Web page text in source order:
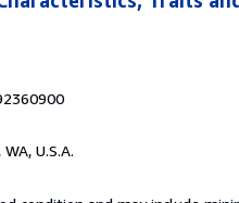
U.S.A.